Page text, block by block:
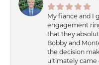
My fiance and I
engagement
that they
Bobby and
the decision
ultimately came